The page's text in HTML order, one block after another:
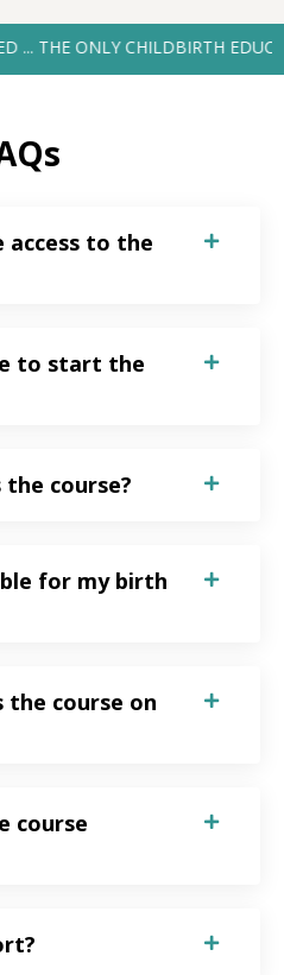
ONLY CHILDBIRTH
access to the
to start the
the course?
for my birth
the course on
course